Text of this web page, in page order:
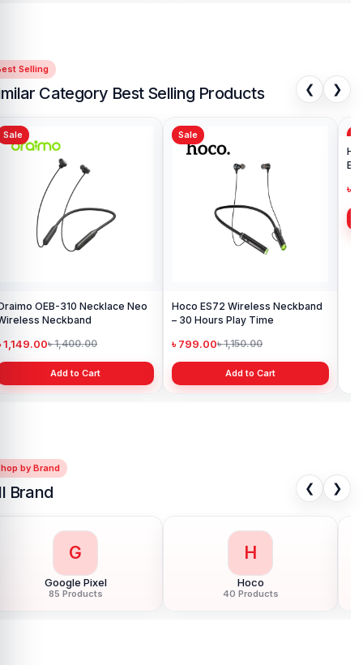
Selling
Category Best Selling Products ❮ ❯
Sale
OEB-310 Necklace Neo
Neckband
1,149.00৳ 1,400.00
Add to Cart
Sale
Hoco ES72 Wireless Neckband
– 30 Hours Play Time
৳ 799.00৳ 1,150.00
Add to Cart
by Brand
Brand ❮ ❯
G
Google Pixel
85 Products
H
Hoco
40 Products